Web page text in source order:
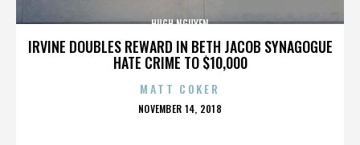
IRVINE DOUBLES REWARD IN BETH JACOB SYNAGOGUE
HATE CRIME TO $10,000
HUGH NGUYEN
MATT COKER
POSTED
NOVEMBER 14, 2018